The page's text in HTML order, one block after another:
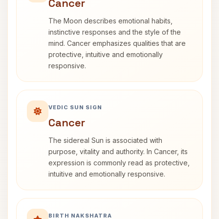
Cancer
The Moon describes emotional habits,
instinctive responses and the style of the
mind. Cancer emphasizes qualities that are
protective, intuitive and emotionally
responsive.
VEDIC SUN SIGN
Cancer
The sidereal Sun is associated with
purpose, vitality and authority. In Cancer, its
expression is commonly read as protective,
intuitive and emotionally responsive.
BIRTH NAKSHATRA